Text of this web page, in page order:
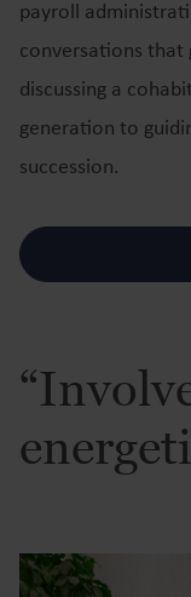
payroll
conversations that
discussing a
generation to
succession.